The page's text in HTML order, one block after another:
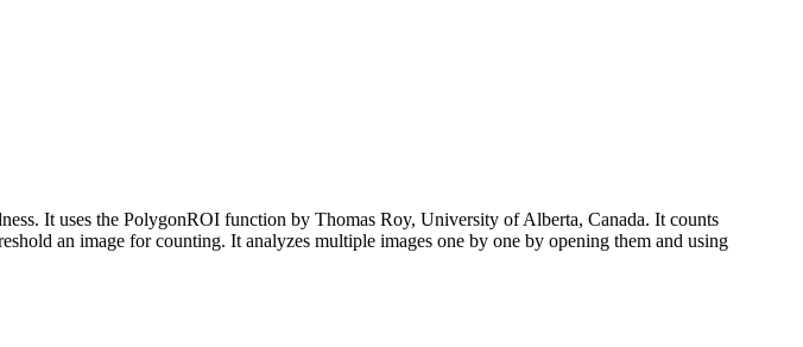
It uses the PolygonROI function by Thomas Roy, University of Alberta, Canada. It counts
an image for counting. It analyzes multiple images one by one by opening them and using